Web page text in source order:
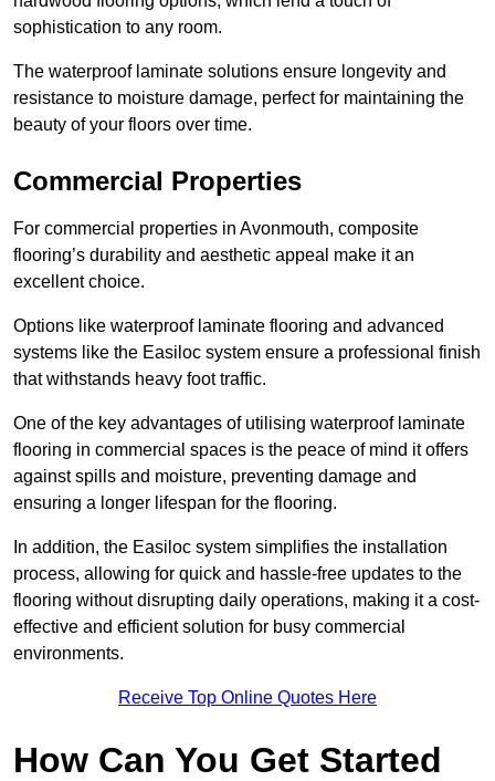
sophistication to any room.
The waterproof laminate solutions ensure longevity and
resistance to moisture damage, perfect for maintaining the
beauty of your floors over time.
Commercial Properties
For commercial properties in Avonmouth, composite
flooring’s durability and aesthetic appeal make it an
excellent choice.
Options like waterproof laminate flooring and advanced
systems like the Easiloc system ensure a professional finish
that withstands heavy foot traffic.
One of the key advantages of utilising waterproof laminate
flooring in commercial spaces is the peace of mind it offers
against spills and moisture, preventing damage and
ensuring a longer lifespan for the flooring.
In addition, the Easiloc system simplifies the installation
process, allowing for quick and hassle-free updates to the
flooring without disrupting daily operations, making it a cost-
effective and efficient solution for busy commercial
environments.
Receive Top Online Quotes Here
How Can You Get Started